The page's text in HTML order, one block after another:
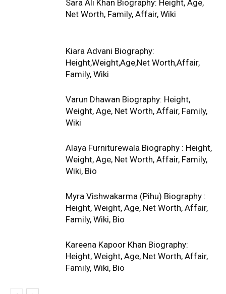
Sara Ali Khan Biography: Height, Age,
Net Worth, Family, Affair, Wiki
Kiara Advani Biography:
Height,Weight,Age,Net Worth,Affair,
Family, Wiki
Varun Dhawan Biography: Height,
Weight, Age, Net Worth, Affair, Family,
Wiki
Alaya Furniturewala Biography : Height,
Weight, Age, Net Worth, Affair, Family,
Wiki, Bio
Myra Vishwakarma (Pihu) Biography :
Height, Weight, Age, Net Worth, Affair,
Family, Wiki, Bio
Kareena Kapoor Khan Biography:
Height, Weight, Age, Net Worth, Affair,
Family, Wiki, Bio